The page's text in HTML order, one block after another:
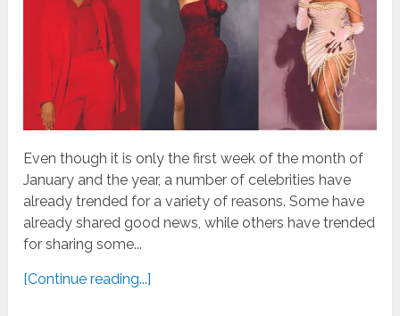
Even though it is only the first week of the month of
January and the year, a number of celebrities have
already trended for a variety of reasons. Some have
already shared good news, while others have trended
for sharing some...
[Continue reading...]